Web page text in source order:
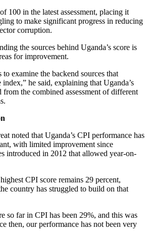
100 in the latest assessment, placing it
to make significant progress in reducing
corruption.
the sources behind Uganda’s score is
for improvement.
examine the backend sources that
he said, explaining that Uganda’s
from the combined assessment of different
noted that Uganda’s CPI performance has
with limited improvement since
introduced in 2012 that allowed year-on-
CPI score remains 29 percent,
country has struggled to build on that
so far in CPI has been 29%, and this was
then, our performance has not been very